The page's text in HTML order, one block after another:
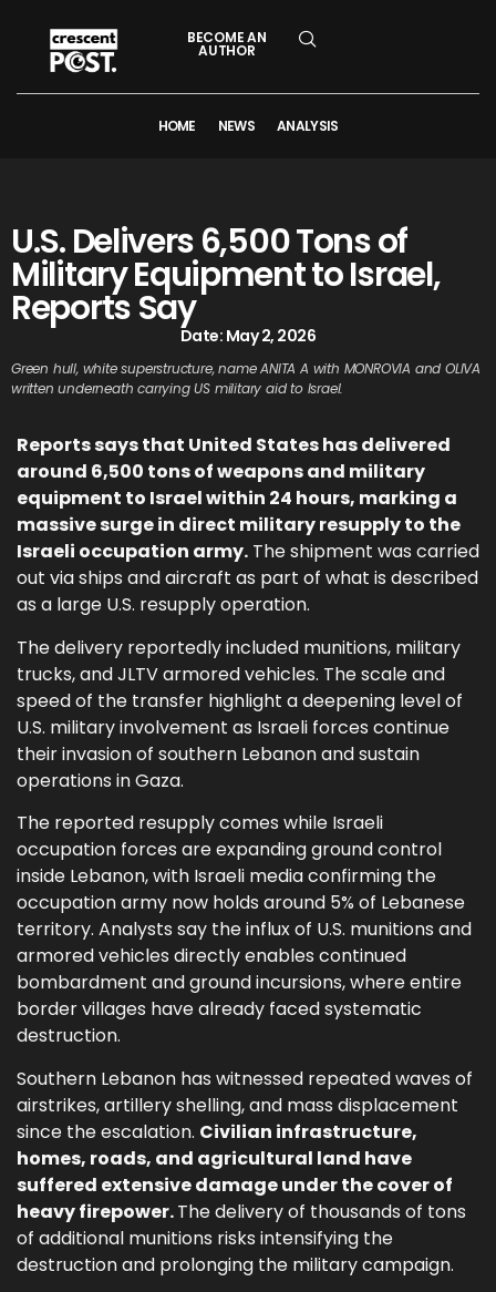
BECOME AN
AUTHOR
HOME NEWS ANALYSIS
U.S. Delivers 6,500 Tons of
Military Equipment to Israel,
Reports Say
Date: May 2, 2026
Green hull, white superstructure, name ANITA A with MONROVIA and OLIVA
written underneath carrying US military aid to Israel.
Reports says that United States has delivered
around 6,500 tons of weapons and military
equipment to Israel within 24 hours, marking a
massive surge in direct military resupply to the
Israeli occupation army. The shipment was carried
out via ships and aircraft as part of what is described
as a large U.S. resupply operation.
The delivery reportedly included munitions, military
trucks, and JLTV armored vehicles. The scale and
speed of the transfer highlight a deepening level of
U.S. military involvement as Israeli forces continue
their invasion of southern Lebanon and sustain
operations in Gaza.
The reported resupply comes while Israeli
occupation forces are expanding ground control
inside Lebanon, with Israeli media confirming the
occupation army now holds around 5% of Lebanese
territory. Analysts say the influx of U.S. munitions and
armored vehicles directly enables continued
bombardment and ground incursions, where entire
border villages have already faced systematic
destruction.
Southern Lebanon has witnessed repeated waves of
airstrikes, artillery shelling, and mass displacement
since the escalation. Civilian infrastructure,
homes, roads, and agricultural land have
suffered extensive damage under the cover of
heavy firepower.The delivery of thousands of tons
of additional munitions risks intensifying the
destruction and prolonging the military campaign.